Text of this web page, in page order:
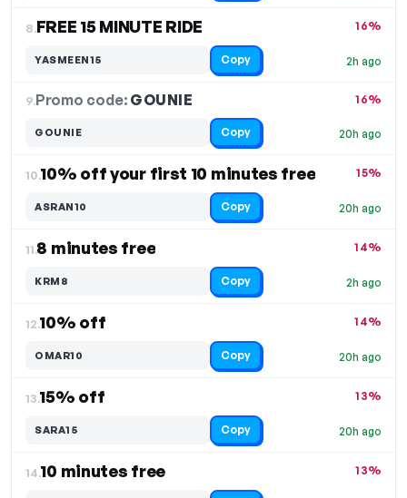
8.FREE 15 MINUTE RIDE
2h ago
16%
YASMEEN15 Copy
9.Promo code: GOUNIE
20h ago
16%
GOUNIE Copy
10.10% off your first 10 minutes free
20h ago
15%
ASRAN10 Copy
11.8 minutes free
2h ago
14%
KRM8 Copy
12.10% off
20h ago
14%
OMAR10 Copy
13.15% off
20h ago
13%
SARA15 Copy
14.10 minutes free 13%